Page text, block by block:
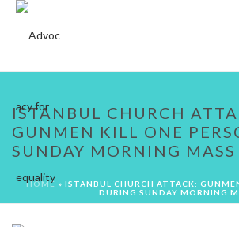
ISTANBUL CHURCH
GUNMEN KILL ONE
SUNDAY MORNING MASS
HOME » ISTANBUL CHURCH ATTACK:
DURING SUNDAY MORNING